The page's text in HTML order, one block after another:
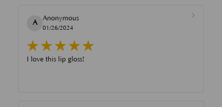
A
Anonymous
01/26/2024
I love this lip gloss!